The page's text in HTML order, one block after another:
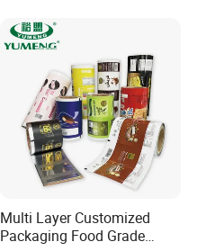
Flexible Rollstock
Packaging Roll Film
Multi Layer Customized
Packaging Food Grade